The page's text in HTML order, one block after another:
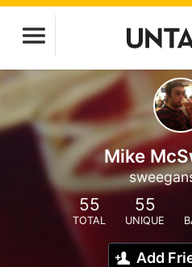
Mike
55
TOTAL
55
UNIQUE
Add